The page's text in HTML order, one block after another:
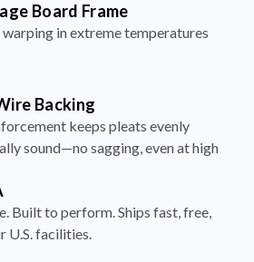
Board Frame
in extreme temperatures
Backing
keeps pleats evenly
sound—no sagging, even at high
Built to perform. Ships fast, free,
U.S. facilities.